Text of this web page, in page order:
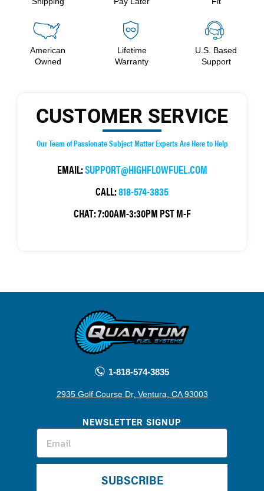
American
Owned
Lifetime
Warranty
U.S. Based
Support
CUSTOMER SERVICE
Our Team of Passionate Subject Matter Experts Are Here to Help
EMAIL:SUPPORT@HIGHFLOWFUEL.COM
CALL:818-574-3835
CHAT:7:00AM-3:30PM PST M-F
1-818-574-3835
2935 Golf Course Dr, Ventura, CA 93003
NEWSLETTER SIGNUP
SUBSCRIBE